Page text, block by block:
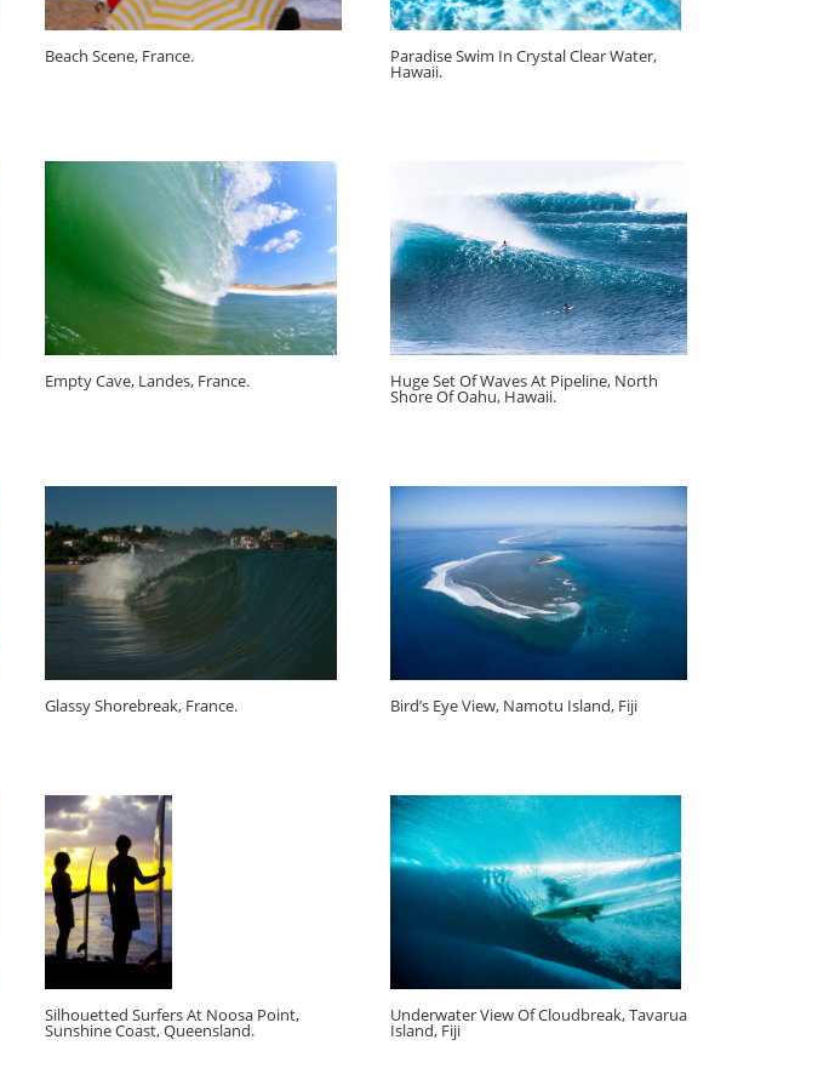
Beach Scene, France. Paradise Swim In Crystal Clear Water,
Hawaii.
Empty Cave, Landes, France. Huge Set Of Waves At Pipeline, North
Shore Of Oahu, Hawaii.
Glassy Shorebreak, France. Bird’s Eye View, Namotu Island, Fiji
Silhouetted Surfers At Noosa Point,
Sunshine Coast, Queensland.
Underwater View Of Cloudbreak, Tavarua
Island, Fiji